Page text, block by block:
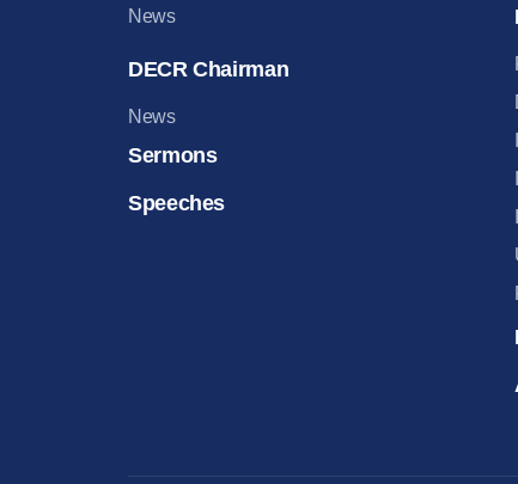
News
DECR Chairman
News
Sermons
Speeches